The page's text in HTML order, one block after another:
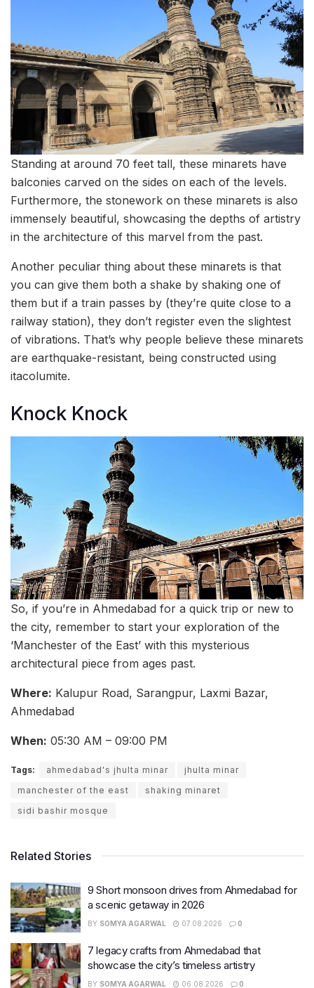
Standing at around 70 feet tall, these minarets have
balconies carved on the sides on each of the levels.
Furthermore, the stonework on these minarets is also
immensely beautiful, showcasing the depths of artistry
in the architecture of this marvel from the past.
Another peculiar thing about these minarets is that
you can give them both a shake by shaking one of
them but if a train passes by (they’re quite close to a
railway station), they don’t register even the slightest
of vibrations. That’s why people believe these minarets
are earthquake-resistant, being constructed using
itacolumite.
Knock Knock
So, if you’re in Ahmedabad for a quick trip or new to
the city, remember to start your exploration of the
‘Manchester of the East’ with this mysterious
architectural piece from ages past.
Where: Kalupur Road, Sarangpur, Laxmi Bazar,
Ahmedabad
When: 05:30 AM – 09:00 PM
Tags: ahmedabad's jhulta minar
jhulta minar
manchester of the east
shaking minaret
sidi bashir mosque
Related Stories
9 Short monsoon drives from Ahmedabad for
a scenic getaway in 2026
BY SOMYA AGARWAL 07.08.2026 0
7 legacy crafts from Ahmedabad that
showcase the city’s timeless artistry
BY SOMYA AGARWAL 06.08.2026 0